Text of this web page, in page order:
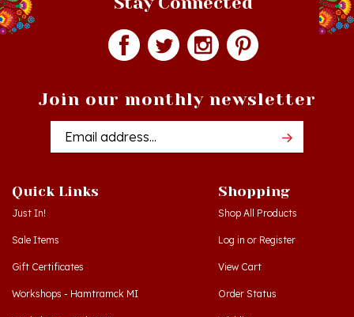
Email
Just In!
Sale Items
Gift Certificates
Workshops - Hamtramck MI
Workshops - Cedar MI
Shop All Products
Log inorRegister
View Cart
Order Status
Wishlist